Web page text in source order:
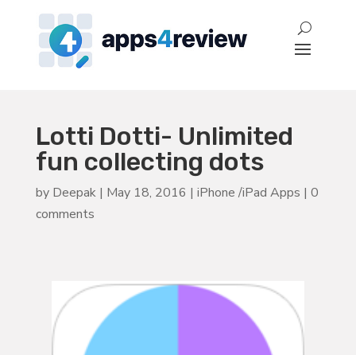
Lotti Dotti- Unlimited
fun collecting dots
by Deepak| May 18, 2016 | iPhone /iPad Apps | 0
comments